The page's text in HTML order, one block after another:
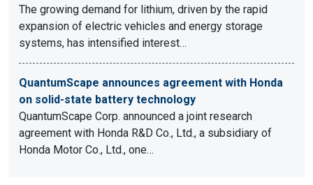
The growing demand for lithium, driven by the rapid
expansion of electric vehicles and energy storage
systems, has intensified interest…
QuantumScape announces agreement with Honda
on solid-state battery technology
QuantumScape Corp. announced a joint research
agreement with Honda R&D Co., Ltd., a subsidiary of
Honda Motor Co., Ltd., one…